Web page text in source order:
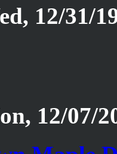
12/31/
12/07/